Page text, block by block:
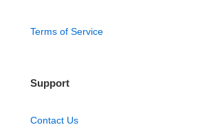
Terms of Service
Support
Contact Us